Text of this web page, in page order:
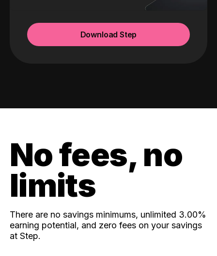
Download Step
No fees, no
limits
There are no savings minimums, unlimited 3.00%
earning potential, and zero fees on your savings
at Step.